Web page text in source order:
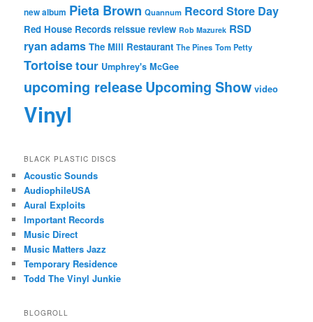
new album Pieta Brown Quannum Record Store Day
Red House Records reissue review Rob Mazurek RSD
ryan adams The Mill Restaurant The Pines Tom Petty
Tortoisetour Umphrey's McGee
upcoming releaseUpcoming Show video
Vinyl
BLACK PLASTIC DISCS
Acoustic Sounds
AudiophileUSA
Aural Exploits
Important Records
Music Direct
Music Matters Jazz
Temporary Residence
Todd The Vinyl Junkie
BLOGROLL